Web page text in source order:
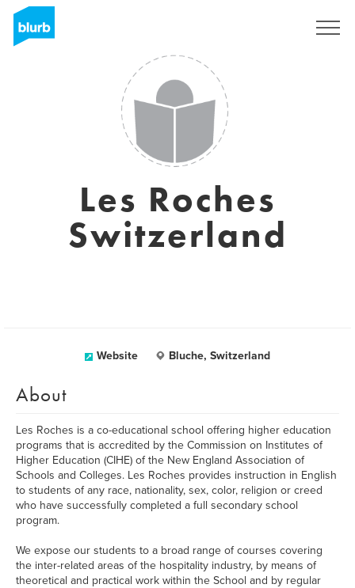
Les Roches
Switzerland
Website Bluche, Switzerland
About
Les Roches is a co-educational school offering higher education
programs that is accredited by the Commission on Institutes of
Higher Education (CIHE) of the New England Association of
Schools and Colleges. Les Roches provides instruction in English
to students of any race, nationality, sex, color, religion or creed
who have successfully completed a full secondary school
program.
We expose our students to a broad range of courses covering
the inter-related areas of the hospitality industry, by means of
theoretical and practical work within the School and by regular